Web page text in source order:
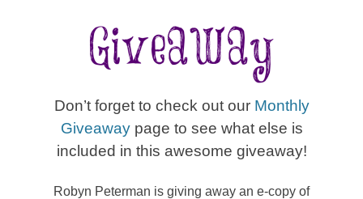
Don’t forget to check out our Monthly
Giveawaypage to see what else is
included in this awesome giveaway!
Robyn Peterman is giving away an e-copy of